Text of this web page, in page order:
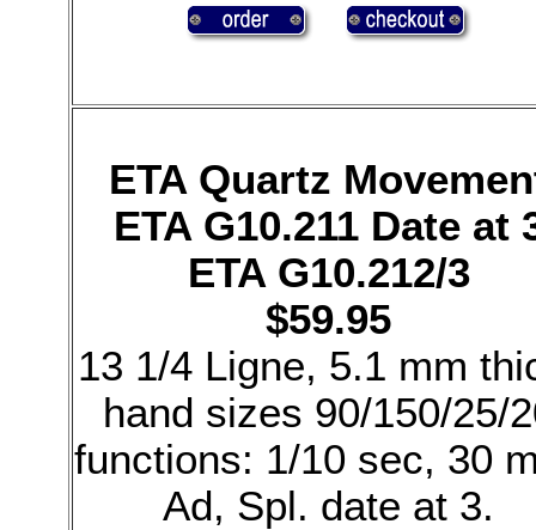
ETA Quartz
ETA G10.211 Date at
ETA G10.212/3
$59.95
13 1/4 Ligne, 5.1 mm
hand sizes 90/150/25/
functions: 1/10 sec, 30
Ad, Spl. date at 3.